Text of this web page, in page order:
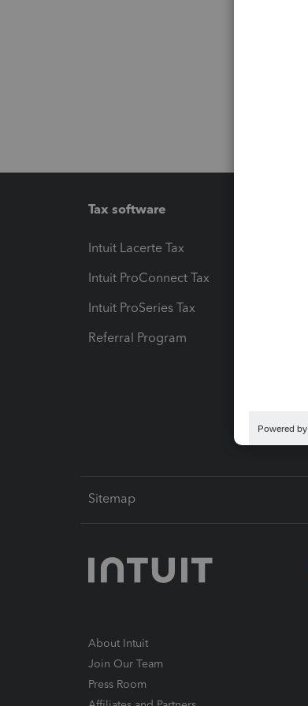
Tax software
Intuit Lacerte Tax
Intuit ProConnect Tax
Intuit ProSeries Tax
Referral Program
Sitemap
About Intuit
Join Our Team
Press Room